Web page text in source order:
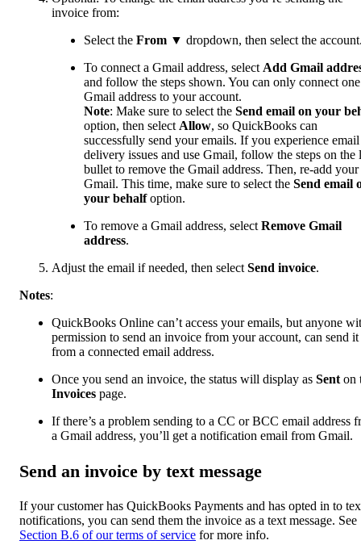
invoice from:
Select the From ▼ dropdown, then select the
To connect a Gmail address, select Add Gmail
and follow the steps shown. You can only connect one
Gmail address to your account.
Note: Make sure to select the Send email on your
option, then select Allow, so QuickBooks can
successfully send your emails. If you experience email
delivery issues and use Gmail, follow the steps on the
bullet to remove the Gmail address. Then, re-add your
Gmail. This time, make sure to select the Send email
your behalfoption.
To remove a Gmail address, select Remove Gmail
address.
Adjust the email if needed, then select Send invoice.
Notes:
QuickBooks Online can’t access your emails, but anyone
permission to send an invoice from your account, can send it
from a connected email address.
Once you send an invoice, the status will display as Sent on
Invoices page.
If there’s a problem sending to a CC or BCC email address
a Gmail address, you’ll get a notification email from Gmail.
Send an invoice by text message
If your customer has QuickBooks Payments and has opted in to
notifications, you can send them the invoice as a text message. See
Section B.6 of our terms of service for more info.